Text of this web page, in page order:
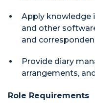
Apply knowledge
and other
and
Provide diary
arrangements,
Role Requirements